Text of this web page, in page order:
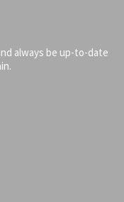
always be up-to-date